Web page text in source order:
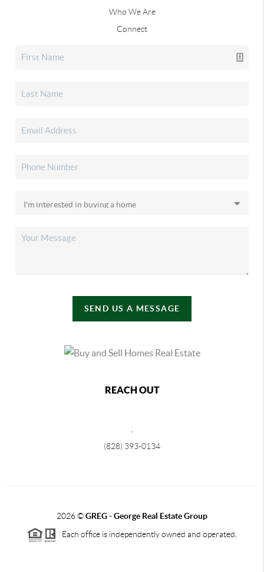
Who We Are
Connect
SEND US A MESSAGE
REACH OUT
(828) 393-0134
2026©GREG - George Real Estate Group
Each office is independently owned and operated.